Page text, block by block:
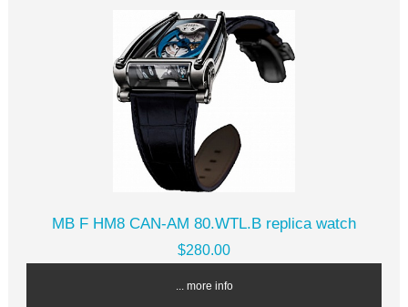
MB F HM8 CAN-AM 80.WTL.B replica watch
$280.00
... more info